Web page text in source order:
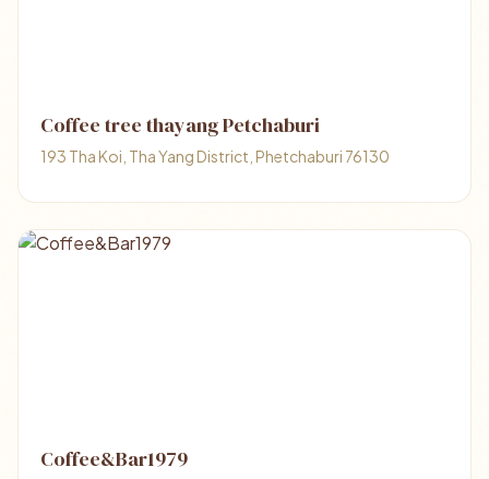
Coffee tree thayang Petchaburi
193 Tha Koi, Tha Yang District, Phetchaburi 76130
Coffee&Bar1979